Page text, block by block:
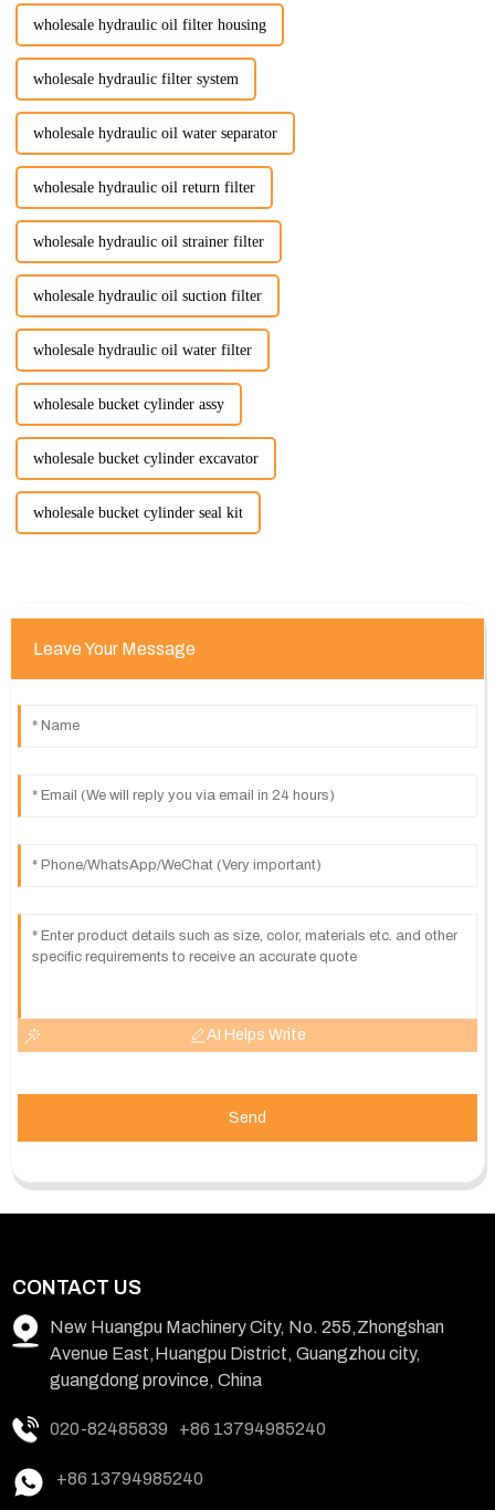
wholesale hydraulic oil filter housing
wholesale hydraulic filter system
wholesale hydraulic oil water separator
wholesale hydraulic oil return filter
wholesale hydraulic oil strainer filter
wholesale hydraulic oil suction filter
wholesale hydraulic oil water filter
wholesale bucket cylinder assy
wholesale bucket cylinder excavator
wholesale bucket cylinder seal kit
Leave Your Message
AI Helps Write
Send
CONTACT US
New Huangpu Machinery City, No. 255,Zhongshan
Avenue East,Huangpu District, Guangzhou city,
guangdong province, China
020-82485839 +86 13794985240
+86 13794985240